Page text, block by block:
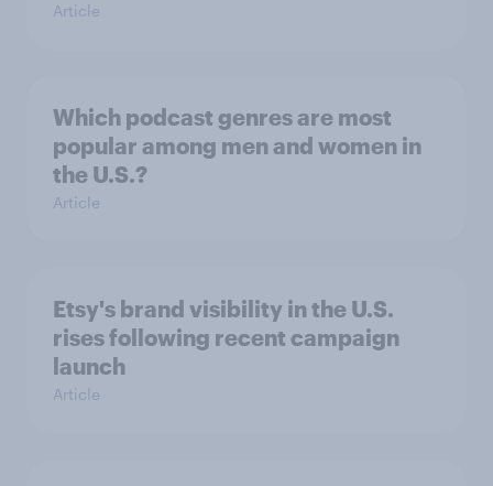
Article
Which podcast genres are most
popular among men and women in
the U.S.?
Article
Etsy's brand visibility in the U.S.
rises following recent campaign
launch
Article